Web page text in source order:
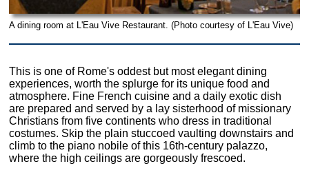
A dining room at L'Eau Vive Restaurant. (Photo courtesy of L'Eau Vive)
This is one of Rome's oddest but most elegant dining
experiences, worth the splurge for its unique food and
atmosphere. Fine French cuisine and a daily exotic dish
are prepared and served by a lay sisterhood of missionary
Christians from five continents who dress in traditional
costumes. Skip the plain stuccoed vaulting downstairs and
climb to the piano nobile of this 16th-century palazzo,
where the high ceilings are gorgeously frescoed.